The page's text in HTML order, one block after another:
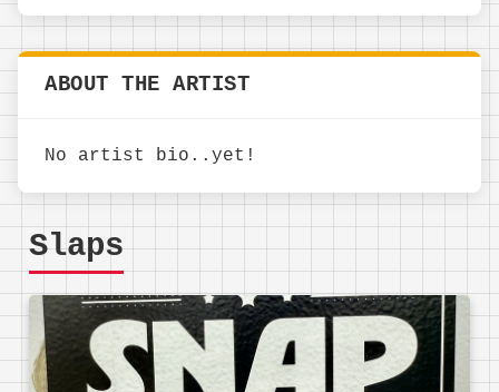
ABOUT THE ARTIST
No artist bio..yet!
Slaps